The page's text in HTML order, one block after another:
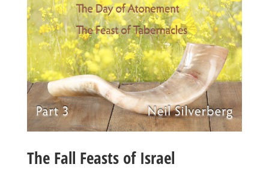
The Fall Feasts of Israel